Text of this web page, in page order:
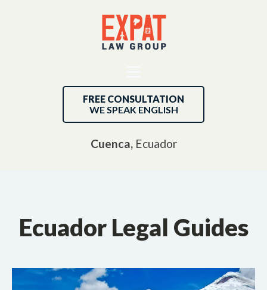
FREE CONSULTATION
WE SPEAK ENGLISH
Cuenca, Ecuador
Ecuador Legal Guides